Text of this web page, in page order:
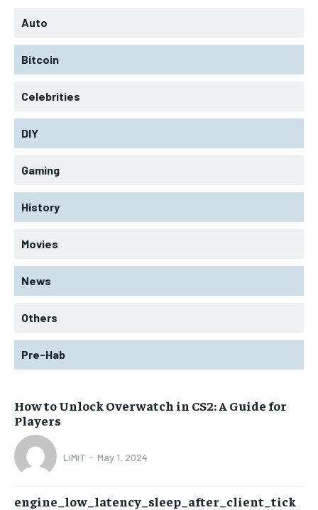
Auto
Bitcoin
Celebrities
DIY
Gaming
History
Movies
News
Others
Pre-Hab
How to Unlock Overwatch in CS2: A Guide for
Players
LiMiT - May 1, 2024
engine_low_latency_sleep_after_client_tick